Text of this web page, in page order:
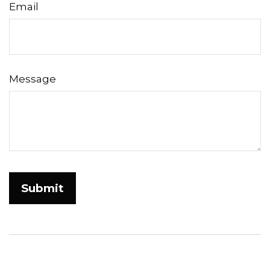
Email
Message